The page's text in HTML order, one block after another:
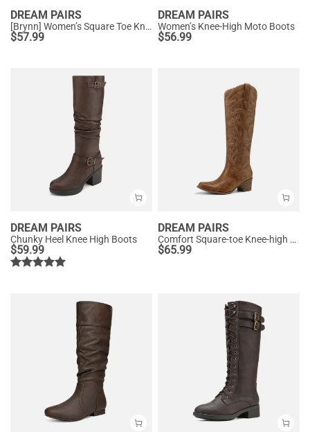
DREAM PAIRS
[Brynn] Women’s Square Toe Knee-High Boots
$57.99
DREAM PAIRS
Women’s Knee-High Moto Boots
$56.99
DREAM PAIRS
Chunky Heel Knee High Boots
$59.99
DREAM PAIRS
Comfort Square-toe Knee-high Cowboy Boots
$65.99